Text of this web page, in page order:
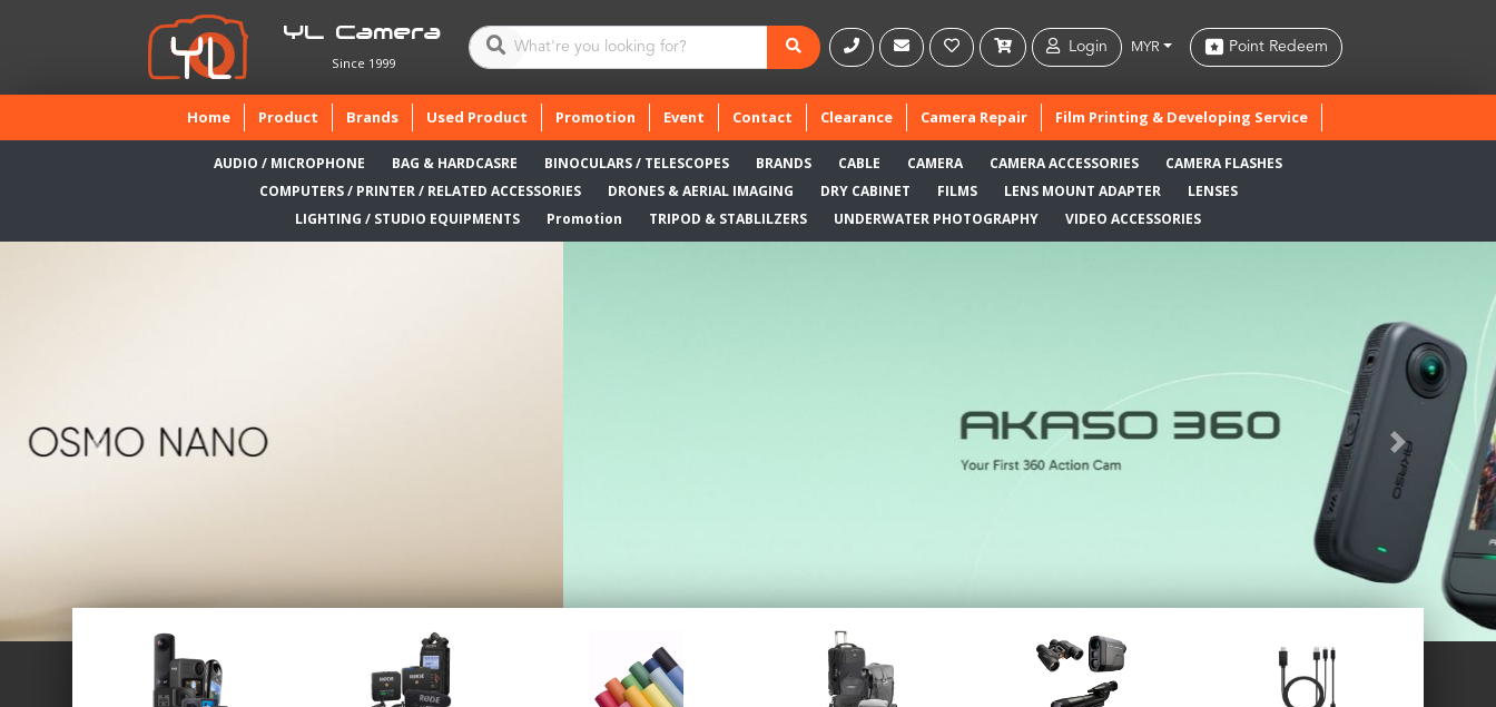
YL Camera
Since 1999
Login MYR Point Redeem
Home(current)
Product Brands Used Product Promotion Event Contact Clearance Camera Repair Film Printing & Developing Service
AUDIO / MICROPHONE BAG & HARDCASRE BINOCULARS / TELESCOPES BRANDS CABLE CAMERA CAMERA ACCESSORIES
CAMERA FLASHES
COMPUTERS / PRINTER / RELATED ACCESSORIES
DRONES & AERIAL IMAGING DRY CABINET FILMS LENS MOUNT ADAPTER
LENSES
LIGHTING / STUDIO EQUIPMENTS
Promotion TRIPOD & STABLILZERS UNDERWATER PHOTOGRAPHY VIDEO ACCESSORIES
Previous Next